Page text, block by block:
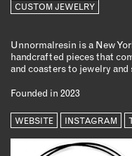
WHAT WE DO
OUR IMPACT
OUR VALUES
OUR TEAM
MEMBERSHIP
CUSTOM JEWELRY
Unnormalresin is a New
handcrafted pieces that
and coasters to jewelry
Founded in 2023
WEBSITE INSTAGRAM